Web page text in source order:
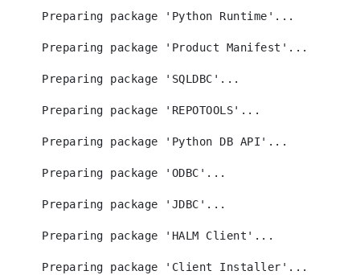
Preparing package 'Python Runtime'...
Preparing package 'Product Manifest'...
Preparing package 'SQLDBC'...
Preparing package 'REPOTOOLS'...
Preparing package 'Python DB API'...
Preparing package 'ODBC'...
Preparing package 'JDBC'...
Preparing package 'HALM Client'...
Preparing package 'Client Installer'...